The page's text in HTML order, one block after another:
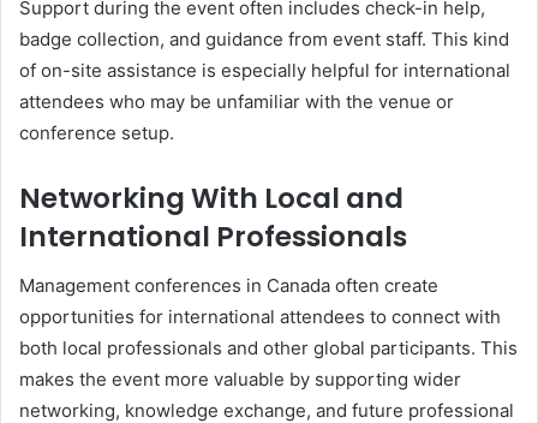
Support during the event often includes check-in help,
badge collection, and guidance from event staff. This kind
of on-site assistance is especially helpful for international
attendees who may be unfamiliar with the venue or
conference setup.
Networking With Local and
International Professionals
Management conferences in Canada often create
opportunities for international attendees to connect with
both local professionals and other global participants. This
makes the event more valuable by supporting wider
networking, knowledge exchange, and future professional